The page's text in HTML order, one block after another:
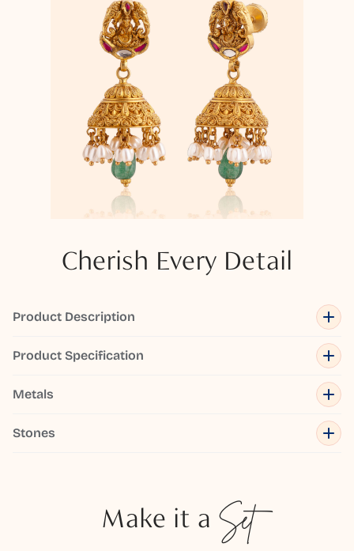
Cherish Every Detail
Product Description
Product Specification
Metals
Stones
Make it a Set